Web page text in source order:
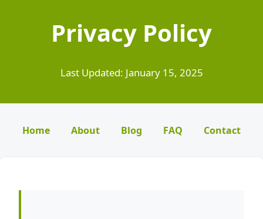
Privacy Policy
Last Updated: January 15, 2025
Home About Blog FAQ Contact